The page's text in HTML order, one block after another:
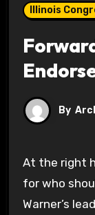
Illinois
By
At the right hand side ad—there you can vote
for who
Warner’s